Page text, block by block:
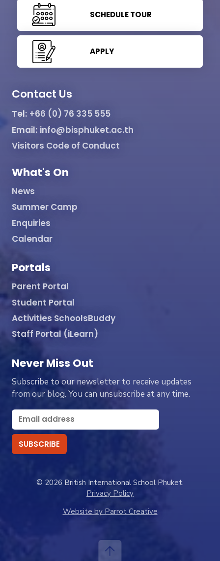
SCHEDULE TOUR
APPLY
Contact Us
Tel: +66 (0) 76 335 555
Email: info@bisphuket.ac.th
Visitors Code of Conduct
What's On
News
Summer Camp
Enquiries
Calendar
Portals
Parent Portal
Student Portal
Activities SchoolsBuddy
Staff Portal (iLearn)
Never Miss Out
Subscribe to our newsletter to receive updates
from our blog. You can unsubscribe at any time.
© 2026 British International School Phuket.
Privacy Policy
Website by Parrot Creative